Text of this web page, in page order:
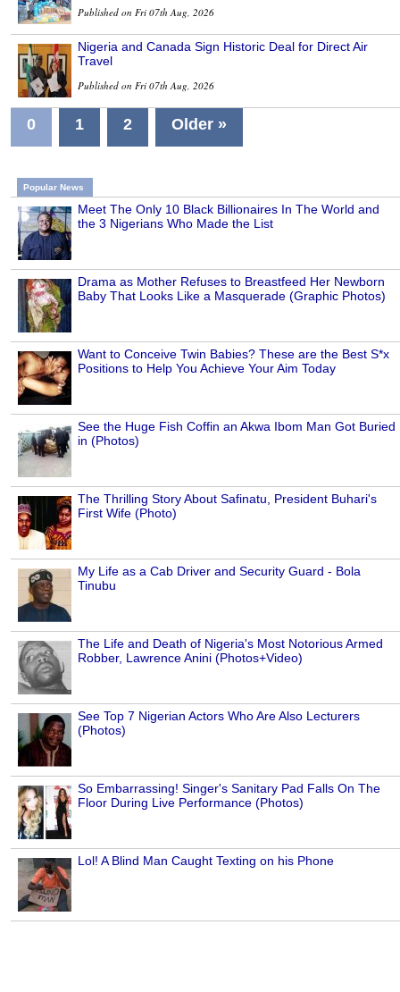
Published on Fri 07th Aug, 2026
Nigeria and Canada Sign Historic Deal for Direct Air
Travel
Published on Fri 07th Aug, 2026
0 1 2 Older »
Popular News
Meet The Only 10 Black Billionaires In The World and
the 3 Nigerians Who Made the List
Drama as Mother Refuses to Breastfeed Her Newborn
Baby That Looks Like a Masquerade (Graphic Photos)
Want to Conceive Twin Babies? These are the Best S*x
Positions to Help You Achieve Your Aim Today
See the Huge Fish Coffin an Akwa Ibom Man Got Buried
in (Photos)
The Thrilling Story About Safinatu, President Buhari's
First Wife (Photo)
My Life as a Cab Driver and Security Guard - Bola
Tinubu
The Life and Death of Nigeria's Most Notorious Armed
Robber, Lawrence Anini (Photos+Video)
See Top 7 Nigerian Actors Who Are Also Lecturers
(Photos)
So Embarrassing! Singer's Sanitary Pad Falls On The
Floor During Live Performance (Photos)
Lol! A Blind Man Caught Texting on his Phone